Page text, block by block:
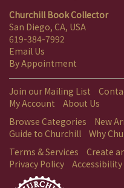
Churchill Book Collector
San Diego, CA, USA
619-384-7992
Email Us
By Appointment
Join our Mailing List
My Account
About Us
Browse Categories
New
Guide to Churchill
Why
Terms & Services
Create
Privacy Policy
Accessibility